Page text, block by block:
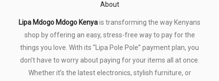
About
Lipa Mdogo Mdogo Kenyais transforming the way Kenyans
shop by offering an easy, stress-free way to pay for the
things you love. With its “Lipa Pole Pole” payment plan, you
don’t have to worry about paying for your items all at once.
Whether it’s the latest electronics, stylish furniture, or